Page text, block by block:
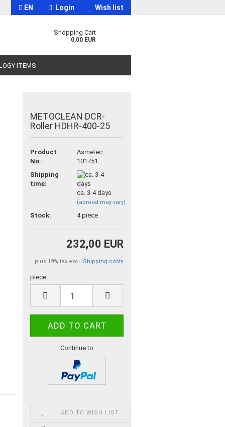
EN Login Wish list
Shopping Cart
0,00 EUR
ITEMS
METOCLEAN DCR-
Roller HDHR-400-25
Product
No.:
Asmetec
101751
Shipping
time:
ca. 3-4 days
(abroad may vary)
Stock: 4piece
232,00 EUR
plus 19% tax excl. Shipping costs
piece:
piece
Continue to
ADD TO WISH LIST